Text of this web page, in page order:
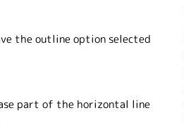
the outline option selected
part of the horizontal line